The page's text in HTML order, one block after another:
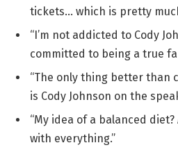
tickets… which is pretty
“I’m not addicted to Cody
committed to being a true
“The only thing better than
is Cody Johnson on the
“My idea of a balanced
with everything.”